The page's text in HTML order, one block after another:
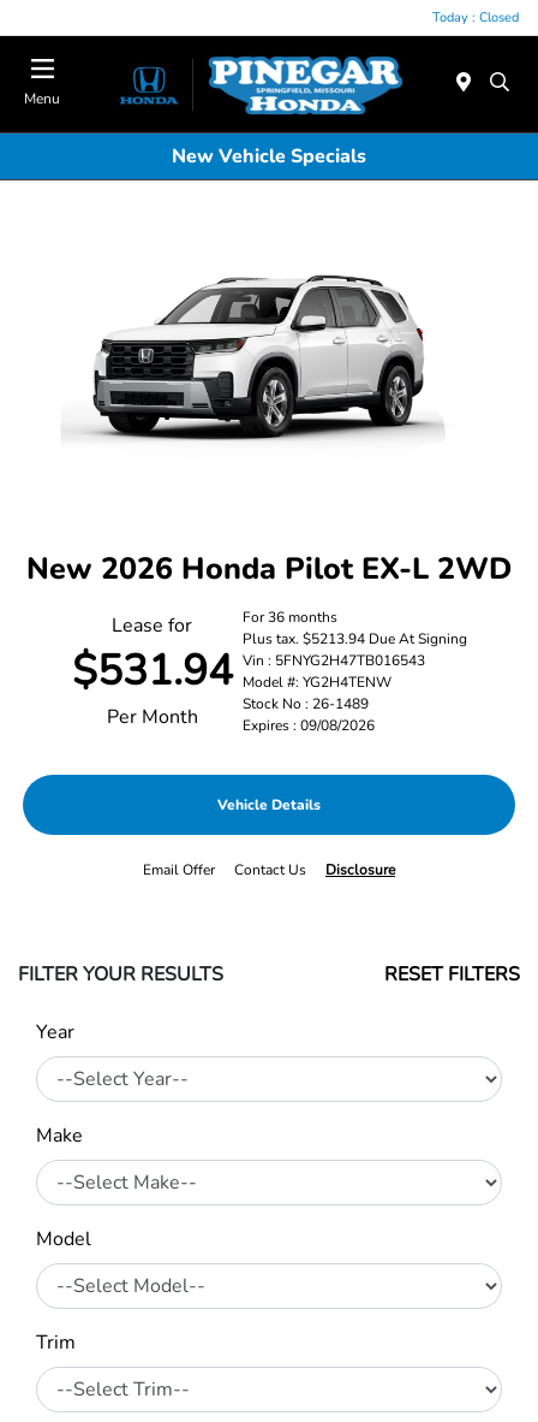
Today : Closed
Menu
New Vehicle Specials
New 2026 Honda Pilot EX-L 2WD
Lease for
$531.94
Per Month
For 36 months
Plus tax. $5213.94 Due At Signing
Vin : 5FNYG2H47TB016543
Model #: YG2H4TENW
Stock No : 26-1489
Expires : 09/08/2026
Vehicle Details
Email Offer Contact Us Disclosure
FILTER YOUR RESULTS RESET FILTERS
Year
Make
Model
Trim